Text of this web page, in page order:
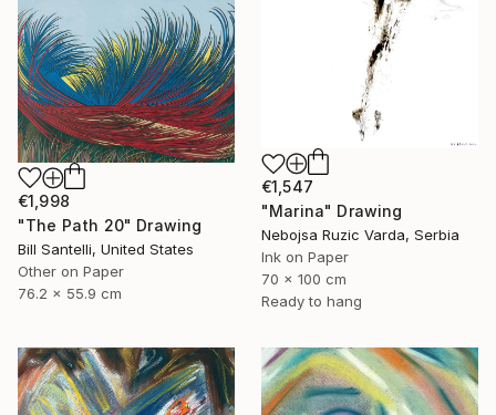
€1,547
"Marina" Drawing
Nebojsa Ruzic Varda, Serbia
Ink on Paper
70 x 100 cm
Ready to hang
€1,998
"The Path 20" Drawing
Bill Santelli, United States
Other on Paper
76.2 x 55.9 cm